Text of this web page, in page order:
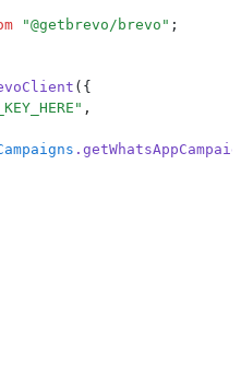
"@getbrevo/brevo " ;
( {
" ,
.